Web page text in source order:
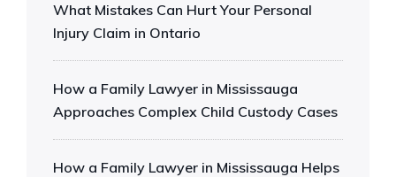
What Mistakes Can Hurt Your Personal
Injury Claim in Ontario
How a Family Lawyer in Mississauga
Approaches Complex Child Custody Cases
How a Family Lawyer in Mississauga Helps